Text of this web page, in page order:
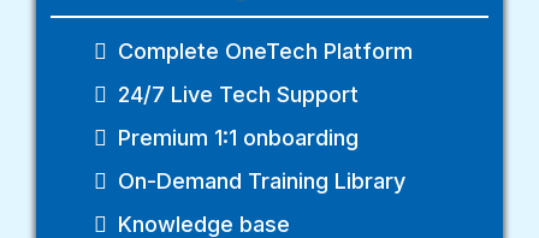
Complete OneTech Platform
24/7 Live Tech Support
Premium 1:1 onboarding
On-Demand Training Library
Knowledge base